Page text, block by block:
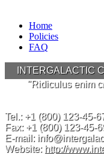
Home
Policies
FAQ
INTERGALACTIC
"Ridiculus enim
Tel.: +1 (800) 123-45-
Fax: +1 (800) 123-45-
E-mail:
Website: http://